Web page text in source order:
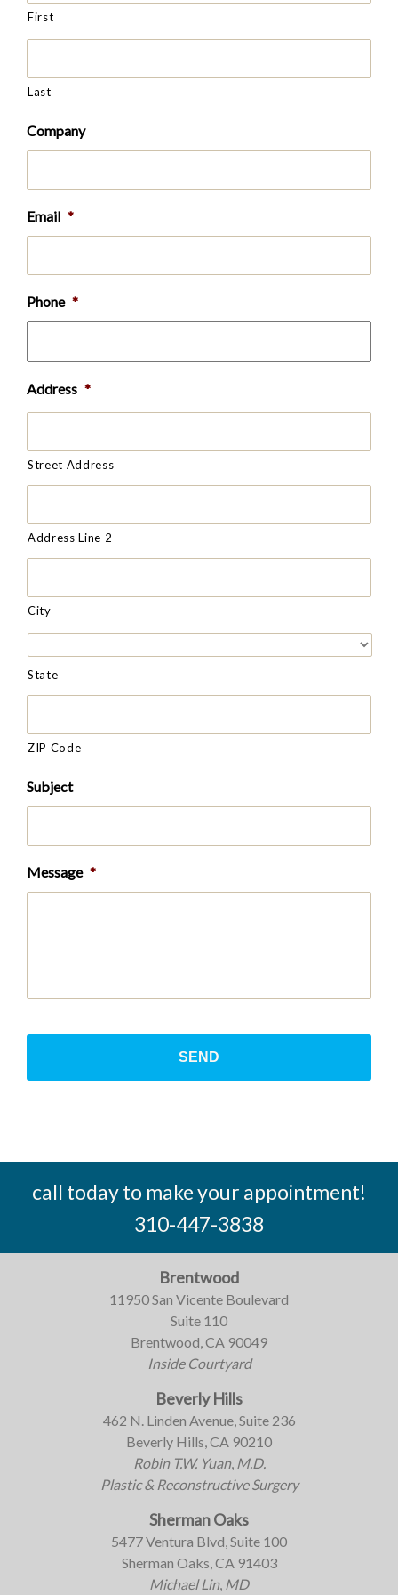
First
Last
Company
Email *
Phone *
Address *
Street Address
Address Line 2
City
State
ZIP Code
Subject
Message *
call today to make your appointment!
310-447-3838
Brentwood
11950 San Vicente Boulevard
Suite 110
Brentwood, CA 90049
Inside Courtyard
Beverly Hills
462 N. Linden Avenue, Suite 236
Beverly Hills, CA 90210
Robin T.W. Yuan, M.D.
Plastic & Reconstructive Surgery
Sherman Oaks
5477 Ventura Blvd, Suite 100
Sherman Oaks, CA 91403
Michael Lin, MD